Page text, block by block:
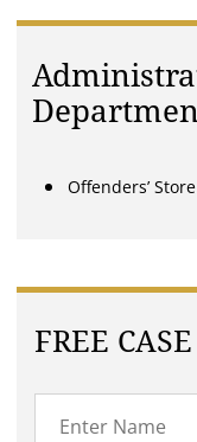
Offenders’
FREE